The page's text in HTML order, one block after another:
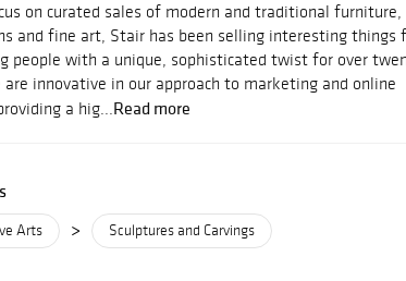
on curated sales of modern and traditional furniture,
and fine art, Stair has been selling interesting things
people with a unique, sophisticated twist for over
are innovative in our approach to marketing and online
a hig...Read more
Arts > Sculptures and Carvings